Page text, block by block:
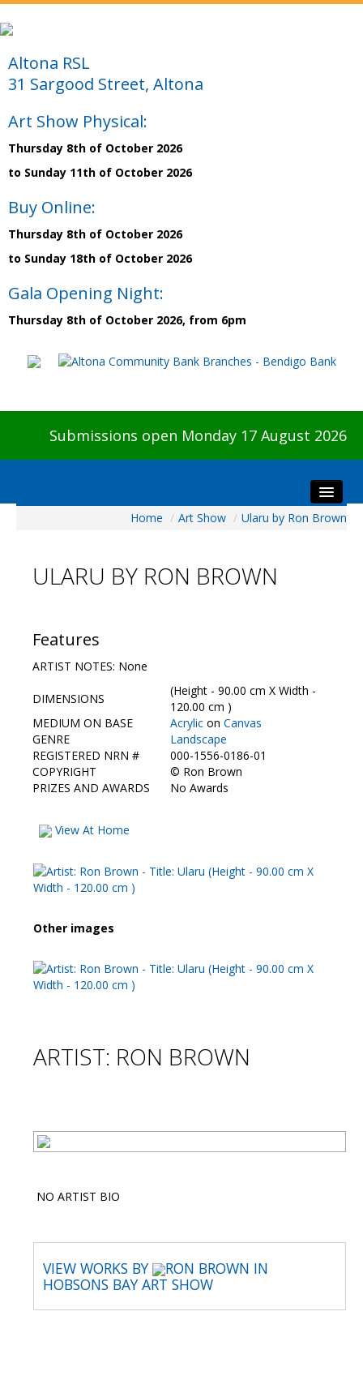
Altona RSL
31 Sargood Street, Altona
Art Show Physical:
Thursday 8th of October 2026
to Sunday 11th of October 2026
Buy Online:
Thursday 8th of October 2026
to Sunday 18th of October 2026
Gala Opening Night:
Thursday 8th of October 2026, from 6pm
Submissions open Monday 17 August 2026
Visitors
Our Sponsors
Galleries
HBAS Login
Contact Us
Home / Art Show / Ularu by Ron Brown
ULARU BY RON BROWN
Features
ARTIST NOTES: None
DIMENSIONS
(Height - 90.00 cm X Width -
120.00 cm )
MEDIUM ON BASE
Acrylic on Canvas
GENRE
Landscape
REGISTERED NRN #
000-1556-0186-01
COPYRIGHT
© Ron Brown
PRIZES AND AWARDS
No Awards
View At Home
Other images
ARTIST: RON BROWN
NO ARTIST BIO
VIEW WORKS BY
RON BROWN IN
HOBSONS BAY ART SHOW